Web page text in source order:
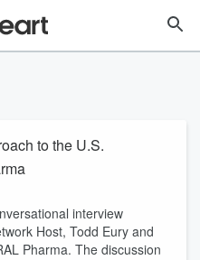
to the U.S.
interview
Host, Todd Eury and
Pharma. The discussion